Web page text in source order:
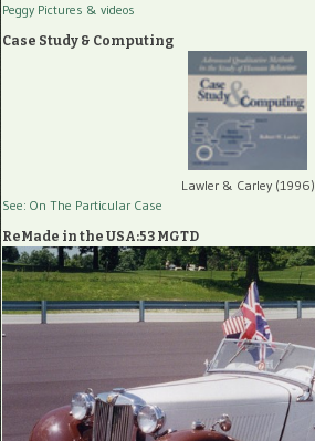
Peggy Pictures & videos
Case Study & Computing
Lawler & Carley (1996)
See: On The Particular Case
ReMade in the USA:53 MGTD